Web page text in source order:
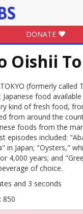
DONATE
Oishii
(formerly called
food
kind of fresh food,
from around the
foods from the
episodes included:
in Japan; "Oysters,"
4,000 years; and
of choice.
and 3 seconds
850